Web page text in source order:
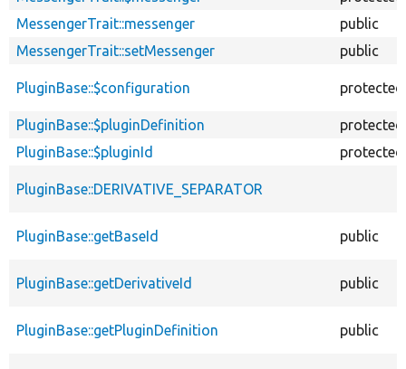
MessengerTrait::messenger
public
MessengerTrait::setMessenger
public
PluginBase::$configuration protected
PluginBase::$pluginDefinition
protected
PluginBase::$pluginId
protected
PluginBase::DERIVATIVE_SEPARATOR
PluginBase::getBaseId public
PluginBase::getDerivativeId public
PluginBase::getPluginDefinition public